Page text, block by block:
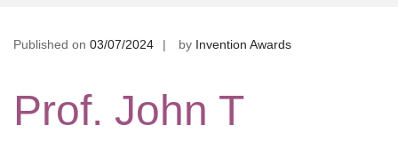
Published on 03/07/2024 by Invention Awards
Prof. John T